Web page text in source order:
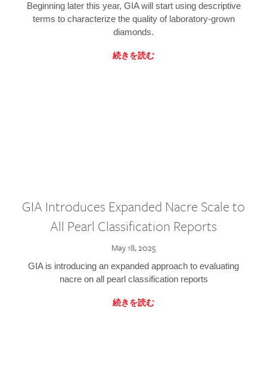
Beginning later this year, GIA will start using descriptive
terms to characterize the quality of laboratory-grown
diamonds.
続きを読む
GIA Introduces Expanded Nacre Scale to
All Pearl Classification Reports
May 18, 2025
GIA is introducing an expanded approach to evaluating
nacre on all pearl classification reports
続きを読む